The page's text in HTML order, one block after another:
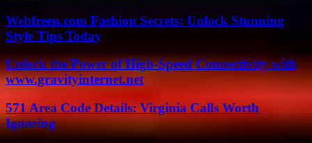
Webfreen.com Fashion Secrets: Unlock Stunning
Style Tips Today
Unlock the Power of High-Speed Connectivity with
www.gravityinternet.net
571 Area Code Details: Virginia Calls Worth
Ignoring